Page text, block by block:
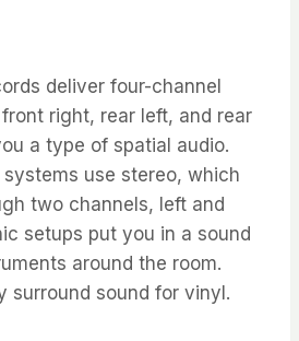
deliver four-channel
right, rear left, and rear
a type of spatial audio.
use stereo, which
two channels, left and
setups put you in a sound
around the room.
surround sound for vinyl.​